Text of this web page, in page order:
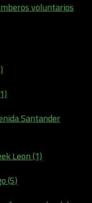
voluntarios
Santander
Leon (1)
(5)